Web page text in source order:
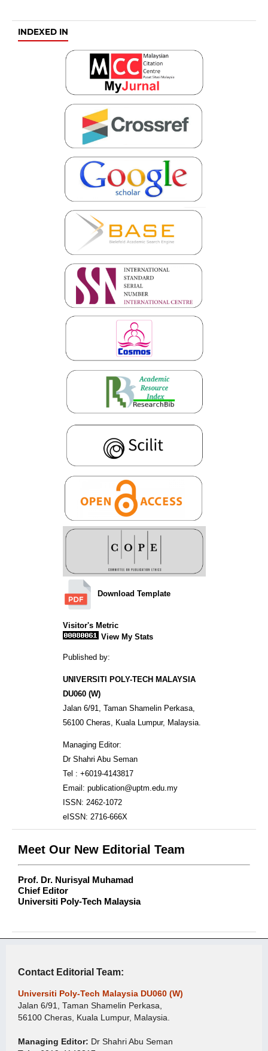
INDEXED IN
Download Template
Visitor's Metric
View My Stats
Published by:
UNIVERSITI POLY-TECH MALAYSIA
DU060 (W)
Jalan 6/91, Taman Shamelin Perkasa,
56100 Cheras, Kuala Lumpur, Malaysia.
Managing Editor:
Dr Shahri Abu Seman
Tel : +6019-4143817
Email: publication@uptm.edu.my
ISSN: 2462-1072
eISSN: 2716-666X
Meet Our New Editorial Team
Prof. Dr. Nurisyal Muhamad
Chief Editor
Universiti Poly-Tech Malaysia
Contact Editorial Team:
Universiti Poly-Tech Malaysia DU060 (W)
Jalan 6/91, Taman Shamelin Perkasa,
56100 Cheras, Kuala Lumpur, Malaysia.
Managing Editor: Dr Shahri Abu Seman